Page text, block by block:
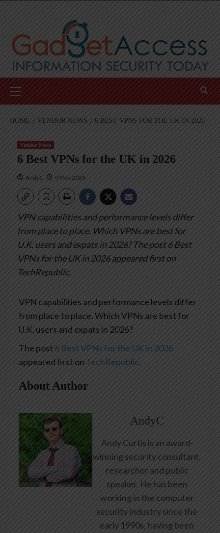
Menu
HOME VENDOR NEWS 6 BEST VPNS FOR THE UK IN 2026
Vendor News
6 Best VPNs for the UK in 2026
AndyC 9 May 2026
VPN capabilities and performance levels differ
from place to place. Which VPNs are best for
U.K. users and expats in 2026?The post 6 Best
VPNs for the UK in 2026 appeared first on
TechRepublic.
VPN capabilities and performance levels differ
from place to place. Which VPNs are best for
U.K. users and expats in 2026?
The post 6 Best VPNs for the UK in 2026
appeared first on TechRepublic.
About Author
AndyC
Andy Curtis is an award-
winning security consultant,
researcher and public
speaker. He has been
working in the computer
security industry since the
early 1990s, having been